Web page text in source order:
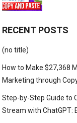
RECENT POSTS
(no title)
How to Make $27,368
Marketing through
Step-by-Step Guide to
Stream with ChatGPT: